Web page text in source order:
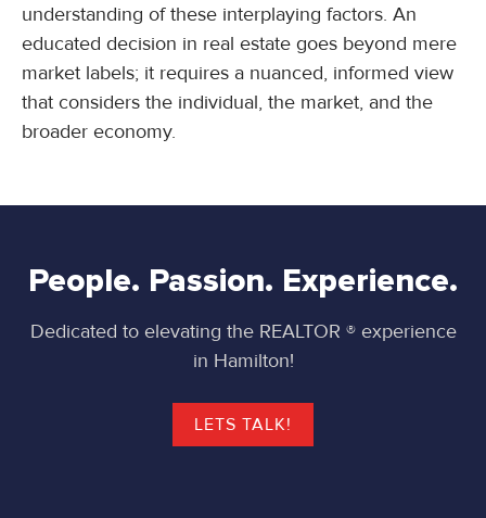
understanding of these interplaying factors. An
educated decision in real estate goes beyond mere
market labels; it requires a nuanced, informed view
that considers the individual, the market, and the
broader economy.
People. Passion. Experience.
Dedicated to elevating the REALTOR ® experience
in Hamilton!
LETS TALK!